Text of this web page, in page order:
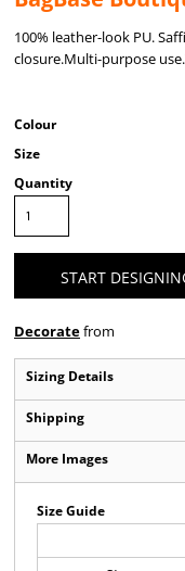
100% leather-look PU.
closure.Multi-purpose
Colour
Size
Quantity
START
Decoratefrom
Sizing Details
Shipping
More Images
Size Guide